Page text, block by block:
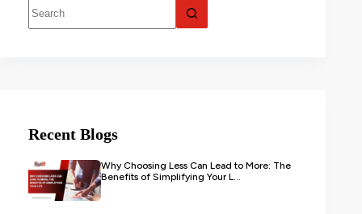
Recent Blogs
Why Choosing Less Can Lead to More: The
Benefits of Simplifying Your L...